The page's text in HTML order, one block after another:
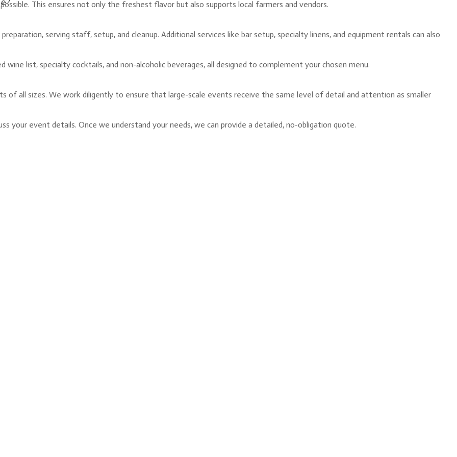
This ensures not only the freshest flavor but also supports local farmers and vendors.
serving staff, setup, and cleanup. Additional services like bar setup, specialty linens, and equipment rentals can also
list, specialty cocktails, and non-alcoholic beverages, all designed to complement your chosen menu.
of all sizes. We work diligently to ensure that large-scale events receive the same level of detail and attention as smaller
your event details. Once we understand your needs, we can provide a detailed, no-obligation quote.